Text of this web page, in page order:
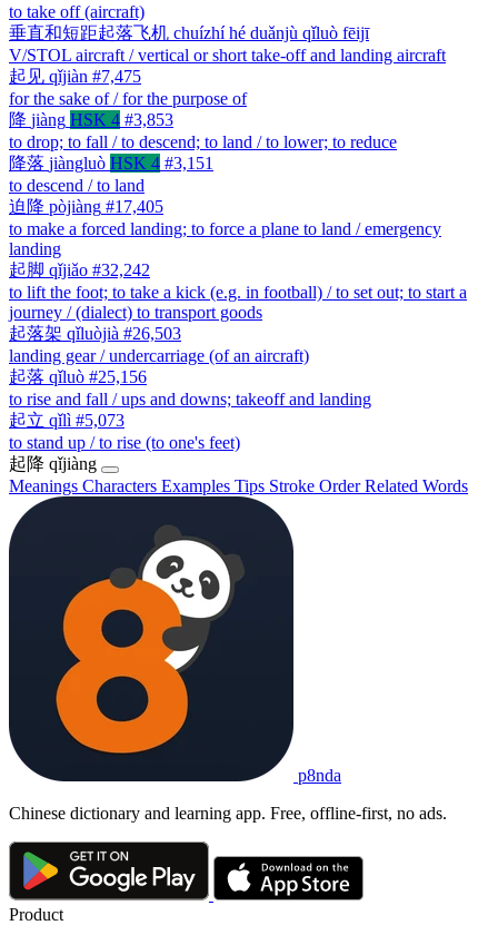
to take off (aircraft)
垂直和短距起落飞机 chuízhí hé duǎnjù qǐluò fēijī
V/STOL aircraft / vertical or short take-off and landing aircraft
起见 qǐjiàn #7,475
for the sake of / for the purpose of
降 jiàng HSK 4 #3,853
to drop; to fall / to descend; to land / to lower; to reduce
降落 jiàngluò HSK 4 #3,151
to descend / to land
迫降 pòjiàng #17,405
to make a forced landing; to force a plane to land / emergency
landing
起脚 qǐjiǎo #32,242
to lift the foot; to take a kick (e.g. in football) / to set out; to start a
journey / (dialect) to transport goods
起落架 qǐluòjià #26,503
landing gear / undercarriage (of an aircraft)
起落 qǐluò #25,156
to rise and fall / ups and downs; takeoff and landing
起立 qǐlì #5,073
to stand up / to rise (to one's feet)
起降 qǐjiàng
Meanings Characters Examples Tips Stroke OrderRelated Words
p8nda
Chinese dictionary and learning app. Free, offline-first, no ads.
Product